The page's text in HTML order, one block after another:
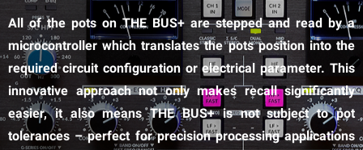
All of the pots on THE BUS+ are stepped and read by a
microcontroller which translates the pots position into the
required circuit configuration or electrical parameter. This
innovative approach not only makes recall significantly
easier, it also means THE BUS+ is not subject to pot
tolerances – perfect for precision processing applications